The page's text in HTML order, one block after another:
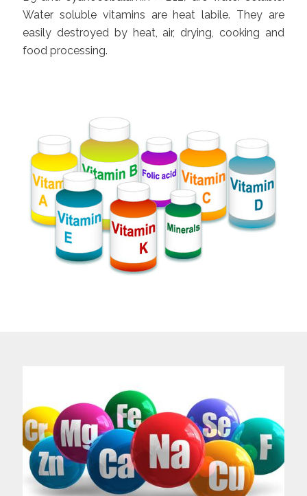
Water soluble vitamins are heat labile. They are
easily destroyed by heat, air, drying, cooking and
food processing.